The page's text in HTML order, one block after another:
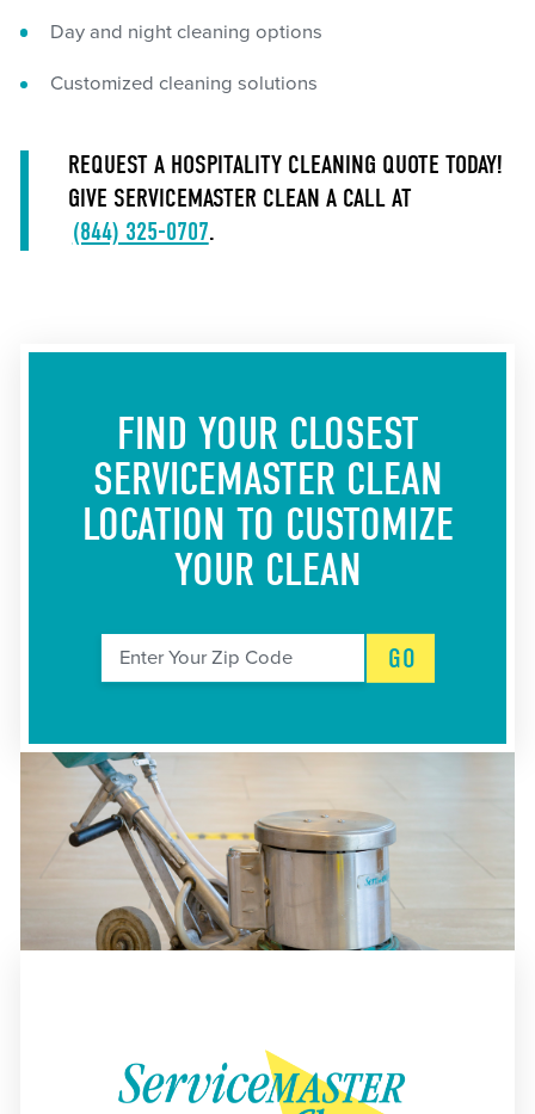
Day and night cleaning options
Customized cleaning solutions
REQUEST A HOSPITALITY CLEANING QUOTE TODAY!
GIVE SERVICEMASTER CLEAN A CALL AT
(844) 325-0707.
FIND YOUR CLOSEST
SERVICEMASTER CLEAN
LOCATION TO CUSTOMIZE
YOUR CLEAN
Enter Your Zip Code GO